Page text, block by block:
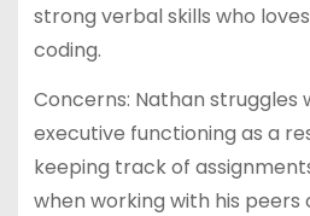
strong verbal skills who
coding.
Concerns: Nathan struggles
executive functioning as a
keeping track of
when working with his peers